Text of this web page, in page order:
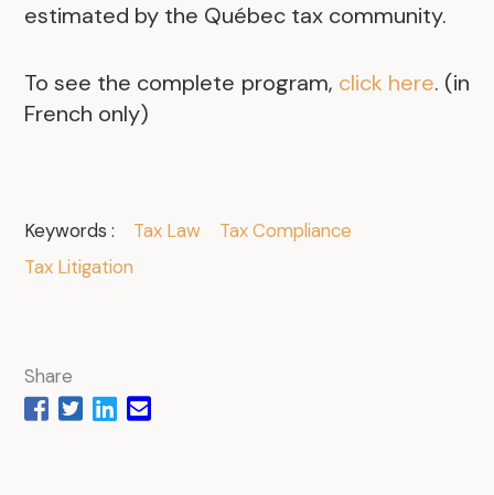
estimated by the Québec tax community.
To see the complete program, click here. (in
French only)
Keywords : Tax Law
Tax Compliance
Tax Litigation
Share